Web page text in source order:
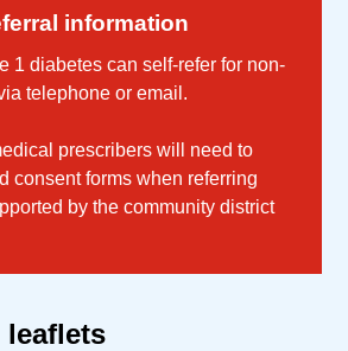
information
1 diabetes can self-refer for non-
telephone or email.
prescribers will need to
consent forms when referring
by the community district